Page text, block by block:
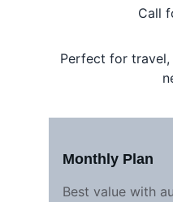
Monthly Plan
Best value with
Call
Perfect for